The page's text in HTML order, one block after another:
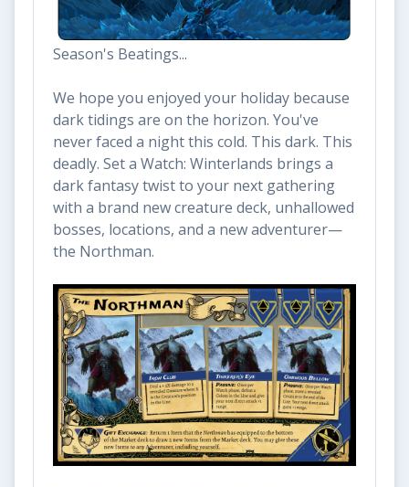
Season's Beatings...
We hope you enjoyed your holiday because
dark tidings are on the horizon. You've
never faced a night this cold. This dark. This
deadly. Set a Watch: Winterlands brings a
dark fantasy twist to your next gathering
with a brand new creature deck, unhallowed
bosses, locations, and a new adventurer—
the Northman.